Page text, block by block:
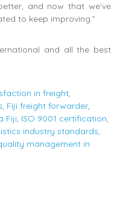
and now that we’ve
to keep improving.”
and all the best
in freight,
, Fiji freight forwarder,
Fiji, ISO 9001 certification,
industry standards,
management in